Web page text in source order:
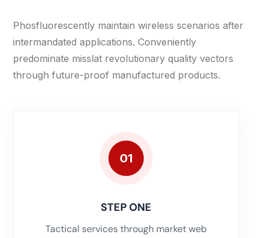
Phosfluorescently maintain wireless scenarios after
intermandated applications. Conveniently
predominate misslat revolutionary quality vectors
through future-proof manufactured products.
01
STEP ONE
Tactical services through market web